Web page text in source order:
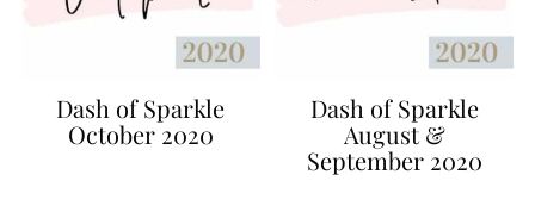
Dash of Sparkle
October 2020
Dash of Sparkle
August &
September 2020